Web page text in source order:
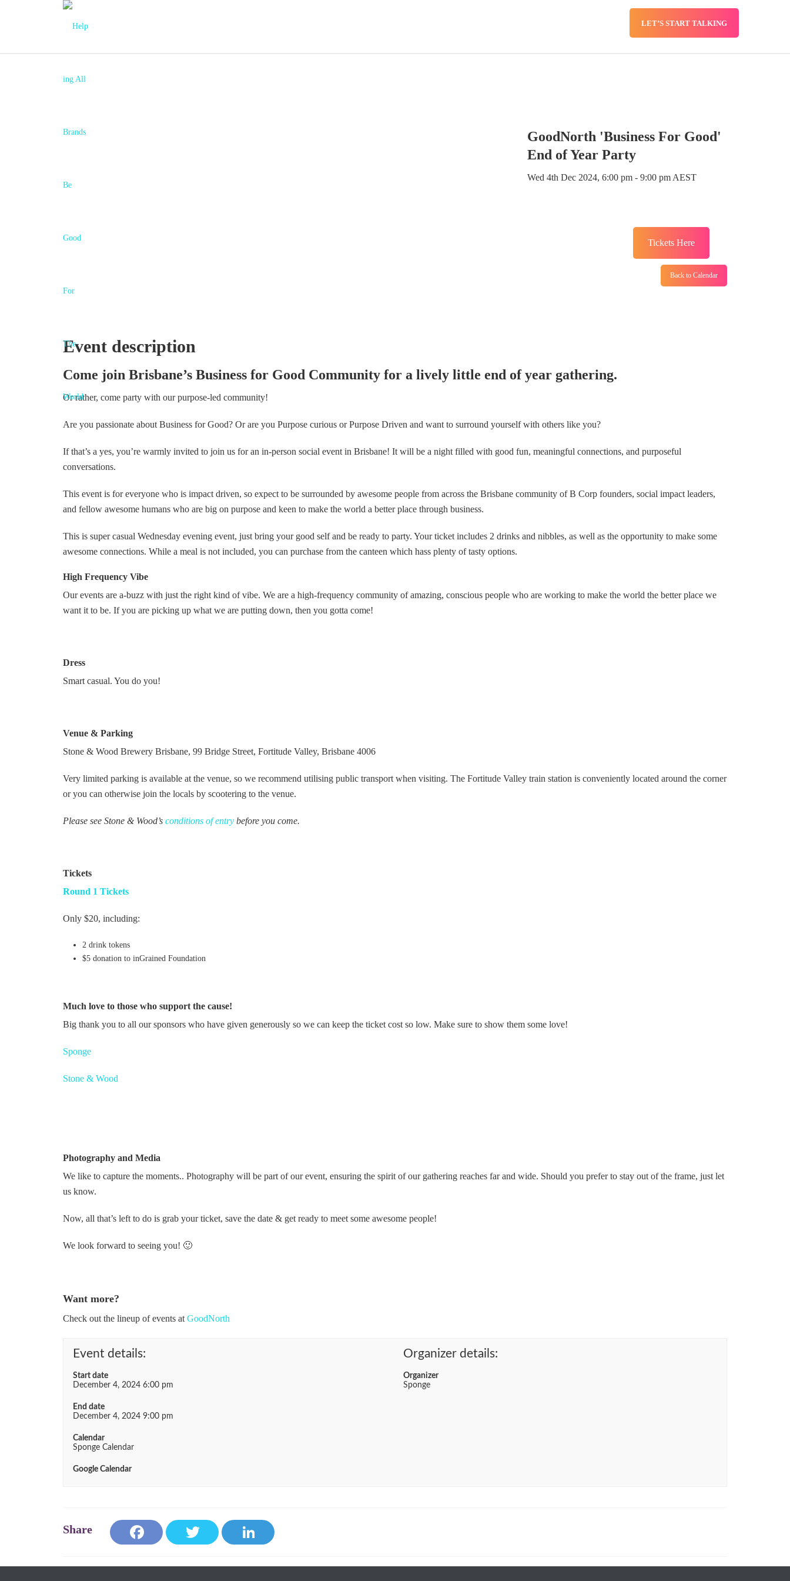
LET’S START TALKING
GoodNorth 'Business For Good'
End of Year Party
Wed 4th Dec 2024, 6:00 pm - 9:00 pm AEST
Tickets Here
Back to Calendar
Event description
Come join Brisbane’s Business for Good Community for a lively little end of year gathering.
Or rather, come party with our purpose-led community!
Are you passionate about Business for Good? Or are you Purpose curious or Purpose Driven and want to surround yourself with others like you?
If that’s a yes, you’re warmly invited to join us for an in-person social event in Brisbane! It will be a night filled with good fun, meaningful connections, and purposeful
conversations.
This event is for everyone who is impact driven, so expect to be surrounded by awesome people from across the Brisbane community of B Corp founders, social impact leaders,
and fellow awesome humans who are big on purpose and keen to make the world a better place through business.
This is super casual Wednesday evening event, just bring your good self and be ready to party. Your ticket includes 2 drinks and nibbles, as well as the opportunity to make some
awesome connections. While a meal is not included, you can purchase from the canteen which hass plenty of tasty options.
High Frequency Vibe
Our events are a-buzz with just the right kind of vibe. We are a high-frequency community of amazing, conscious people who are working to make the world the better place we
want it to be. If you are picking up what we are putting down, then you gotta come!
Dress
Smart casual. You do you!
Venue & Parking
Stone & Wood Brewery Brisbane, 99 Bridge Street, Fortitude Valley, Brisbane 4006
Very limited parking is available at the venue, so we recommend utilising public transport when visiting. The Fortitude Valley train station is conveniently located around the corner
or you can otherwise join the locals by scootering to the venue.
Please see Stone & Wood’s conditions of entry before you come.
Tickets
Round 1 Tickets
Only $20, including:
2 drink tokens
$5 donation to inGrained Foundation
Much love to those who support the cause!
Big thank you to all our sponsors who have given generously so we can keep the ticket cost so low. Make sure to show them some love!
Sponge
Stone & Wood
Photography and Media
We like to capture the moments.. Photography will be part of our event, ensuring the spirit of our gathering reaches far and wide. Should you prefer to stay out of the frame, just let
us know.
Now, all that’s left to do is grab your ticket, save the date & get ready to meet some awesome people!
We look forward to seeing you! 🙂
Want more?
Check out the lineup of events at GoodNorth
Event details:
Start date
December 4, 2024 6:00 pm
End date
December 4, 2024 9:00 pm
Calendar
Sponge Calendar
Google Calendar
Organizer details:
Organizer
Sponge
Fa
ce
bo
T
wi
tte
ed